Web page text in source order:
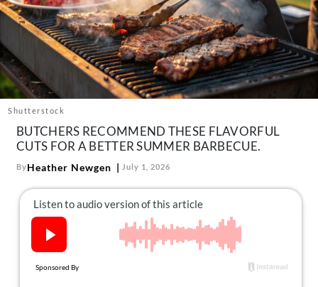
The Books
The Newsletter
About Us
Contact
Follow
us:
FacebookInstagram
TikTokPinterest
Shutterstock
BUTCHERS RECOMMEND THESE FLAVORFUL
CUTS FOR A BETTER SUMMER BARBECUE.
ByHeather Newgen July 1, 2026